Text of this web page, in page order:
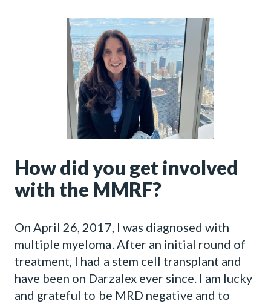
How did you get involved
with the MMRF?
On April 26, 2017, I was diagnosed with
multiple myeloma. After an initial round of
treatment, I had a stem cell transplant and
have been on Darzalex ever since. I am lucky
and grateful to be MRD negative and to